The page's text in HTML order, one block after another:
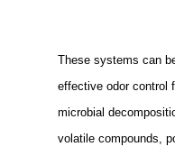
These systems can
effective odor control
microbial
volatile compounds,